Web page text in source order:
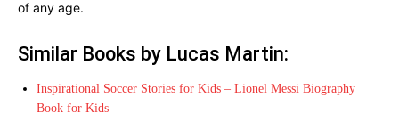
of any age.
Similar Books by Lucas Martin:
Inspirational Soccer Stories for Kids – Lionel Messi Biography
Book for Kids